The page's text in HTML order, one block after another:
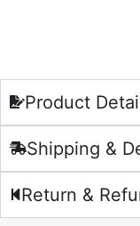
Product
Shipping &
Return &